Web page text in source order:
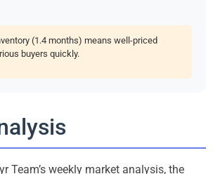
(1.4 months) means well-priced
buyers quickly.
Team’s weekly market analysis, the